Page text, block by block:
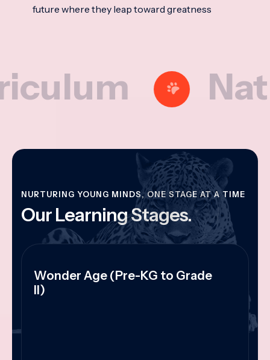
future where they leap toward greatness
NURTURING YOUNG MINDS, ONE STAGE AT A TIME
Our Learning Stages.
Wonder Age (Pre-KG to Grade
II)